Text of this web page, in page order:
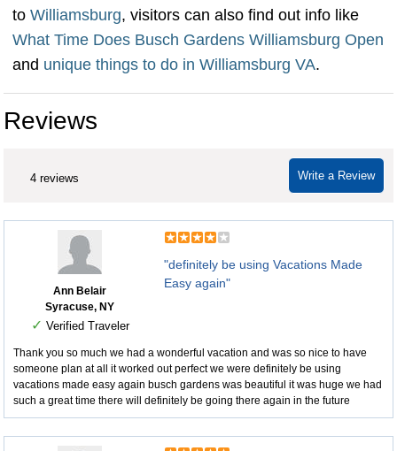
to Williamsburg, visitors can also find out info like
What Time Does Busch Gardens Williamsburg Open
and unique things to do in Williamsburg VA.
Reviews
Write a Review
4 reviews
Ann Belair
Syracuse, NY
✓ Verified Traveler
"definitely be using Vacations Made
Easy again"
Thank you so much we had a wonderful vacation and was so nice to have
someone plan at all it worked out perfect we were definitely be using
vacations made easy again busch gardens was beautiful it was huge we had
such a great time there will definitely be going there again in the future